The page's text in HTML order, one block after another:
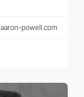
aaron-powell.com